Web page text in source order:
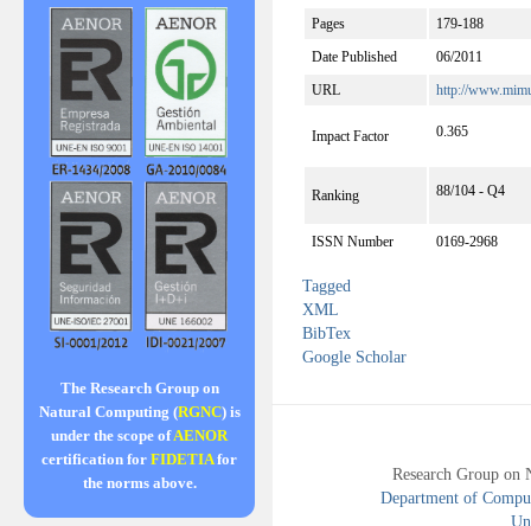
The Research Group on
Natural Computing (RGNC) is
under the scope ofAENOR
certification for FIDETIAfor
the norms above.
Pages
179-188
Date Published
06/2011
URL
http://
Impact Factor 0.365
Ranking 88/104 - Q4
ISSN Number 0169-2968
Tagged
XML
BibTex
Google Scholar
Research Group
Department of